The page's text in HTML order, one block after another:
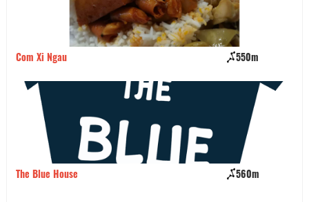
Com Xi Ngau 550m
The Blue House 560m